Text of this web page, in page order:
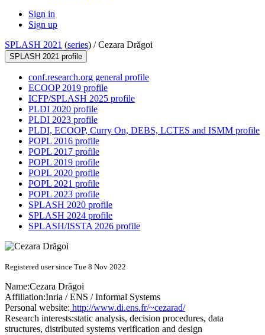
Sign in
Sign up
SPLASH 2021 (series) /Cezara Drăgoi
SPLASH 2021 profile
conf.research.org general profile
ECOOP 2019 profile
ICFP/SPLASH 2025 profile
PLDI 2020 profile
PLDI 2023 profile
PLDI, ECOOP, Curry On, DEBS, LCTES and ISMM profile
POPL 2016 profile
POPL 2017 profile
POPL 2019 profile
POPL 2020 profile
POPL 2021 profile
POPL 2023 profile
SPLASH 2020 profile
SPLASH 2024 profile
SPLASH/ISSTA 2026 profile
Registered user since Tue 8 Nov 2022
Name:Cezara Drăgoi
Affiliation:Inria / ENS / Informal Systems
Personal website: http://www.di.ens.fr/~cezarad/
Research interests:static analysis, decision procedures, data
structures, distributed systems verification and design